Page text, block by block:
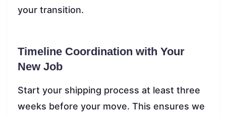
your transition.
Timeline Coordination with Your
New Job
Start your shipping process at least three
weeks before your move. This ensures we